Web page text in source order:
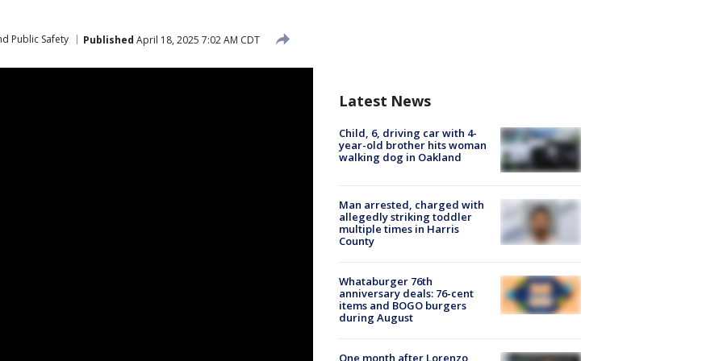
Public Safety Published April 18, 2025 7:02 AM CDT
Latest News
Child, 6, driving car with 4-
year-old brother hits woman
walking dog in Oakland
Man arrested, charged with
allegedly striking toddler
multiple times in Harris
County
Whataburger 76th
anniversary deals: 76-cent
items and BOGO burgers
during August
One month after Lorenzo